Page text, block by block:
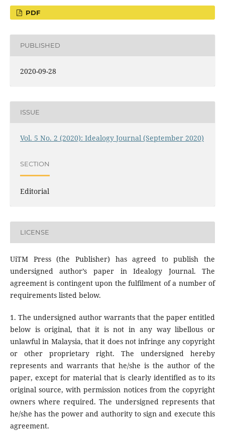
PDF
PUBLISHED
2020-09-28
ISSUE
Vol. 5 No. 2 (2020): Idealogy Journal (September 2020)
SECTION
Editorial
LICENSE
UiTM Press (the Publisher) has agreed to publish the
undersigned author’s paper in Idealogy Journal. The
agreement is contingent upon the fulfilment of a number of
requirements listed below.
1. The undersigned author warrants that the paper entitled
below is original, that it is not in any way libellous or
unlawful in Malaysia, that it does not infringe any copyright
or other proprietary right. The undersigned hereby
represents and warrants that he/she is the author of the
paper, except for material that is clearly identified as to its
original source, with permission notices from the copyright
owners where required. The undersigned represents that
he/she has the power and authority to sign and execute this
agreement.